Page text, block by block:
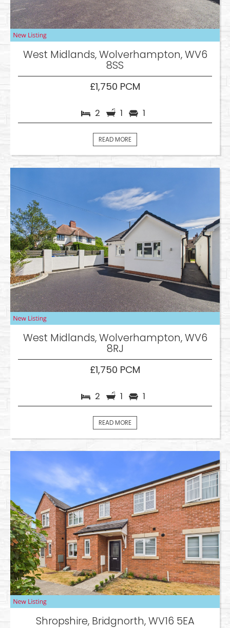
West Midlands, Wolverhampton, WV6
8SS
£1,750 PCM
2 1 1
READ MORE
West Midlands, Wolverhampton, WV6
8RJ
£1,750 PCM
2 1 1
READ MORE
Shropshire, Bridgnorth, WV16 5EA